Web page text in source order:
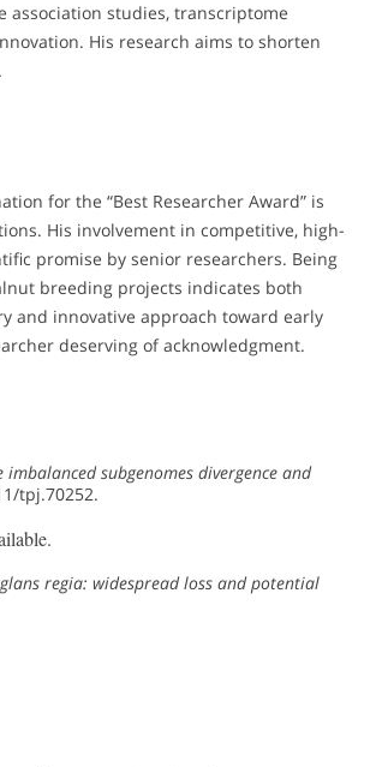
association studies, transcriptome
His research aims to shorten
for the “Best Researcher Award” is
His involvement in competitive, high-
promise by senior researchers. Being
breeding projects indicates both
and innovative approach toward early
deserving of acknowledgment.
subgenomes divergence and
tpj.70252.
regia: widespread loss and potential